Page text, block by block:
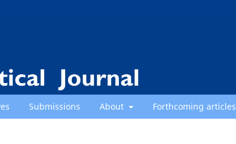
Submissions About Forthcoming articles